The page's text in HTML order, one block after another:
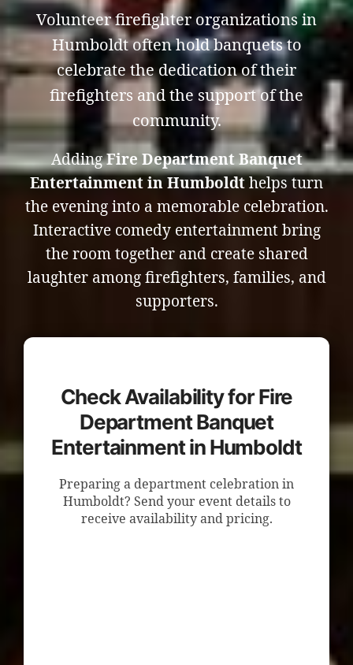
Volunteer firefighter organizations in
Humboldt often hold banquets to
celebrate the dedication of their
firefighters and the support of the
community.
AddingFire Department Banquet
Entertainment in Humboldt helps turn
the evening into a memorable celebration.
Interactive comedy entertainment bring
the room together and create shared
laughter among firefighters, families, and
supporters.
Check Availability for Fire
Department Banquet
Entertainment in Humboldt
Preparing a department celebration in
Humboldt? Send your event details to
receive availability and pricing.